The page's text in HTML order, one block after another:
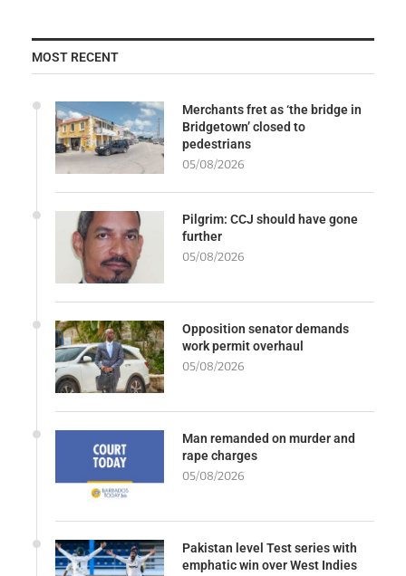
MOST RECENT
Merchants fret as ‘the bridge in
Bridgetown’ closed to
pedestrians
05/08/2026
Pilgrim: CCJ should have gone
further
05/08/2026
Opposition senator demands
work permit overhaul
05/08/2026
Man remanded on murder and
rape charges
05/08/2026
Pakistan level Test series with
emphatic win over West Indies